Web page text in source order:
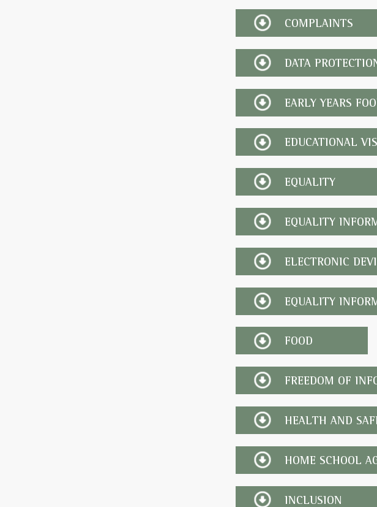
COMPLAINTS
DATA
EARLY YEARS
EDUCATIONAL
EQUALITY
EQUALITY
ELECTRONIC
EQUALITY
FOOD
FREEDOM OF
HEALTH AND
HOME SCHOOL
INCLUSION